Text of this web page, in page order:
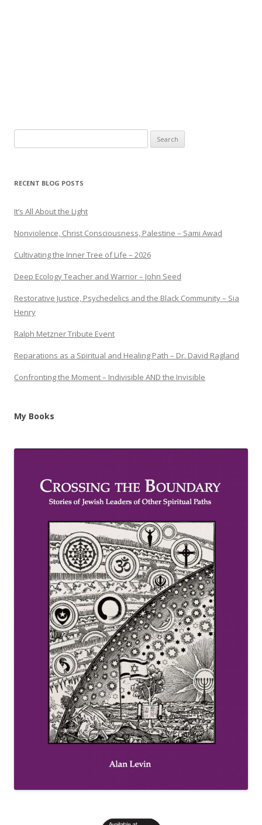
for:
RECENT BLOG POSTS
It’s All About the Light
Nonviolence, Christ Consciousness, Palestine – Sami Awad
Cultivating the Inner Tree of Life – 2026
Deep Ecology Teacher and Warrior – John Seed
Restorative Justice, Psychedelics and the Black Community – Sia
Henry
Ralph Metzner Tribute Event
Reparations as a Spiritual and Healing Path – Dr. David Ragland
Confronting the Moment – Indivisible AND the Invisible
My Books